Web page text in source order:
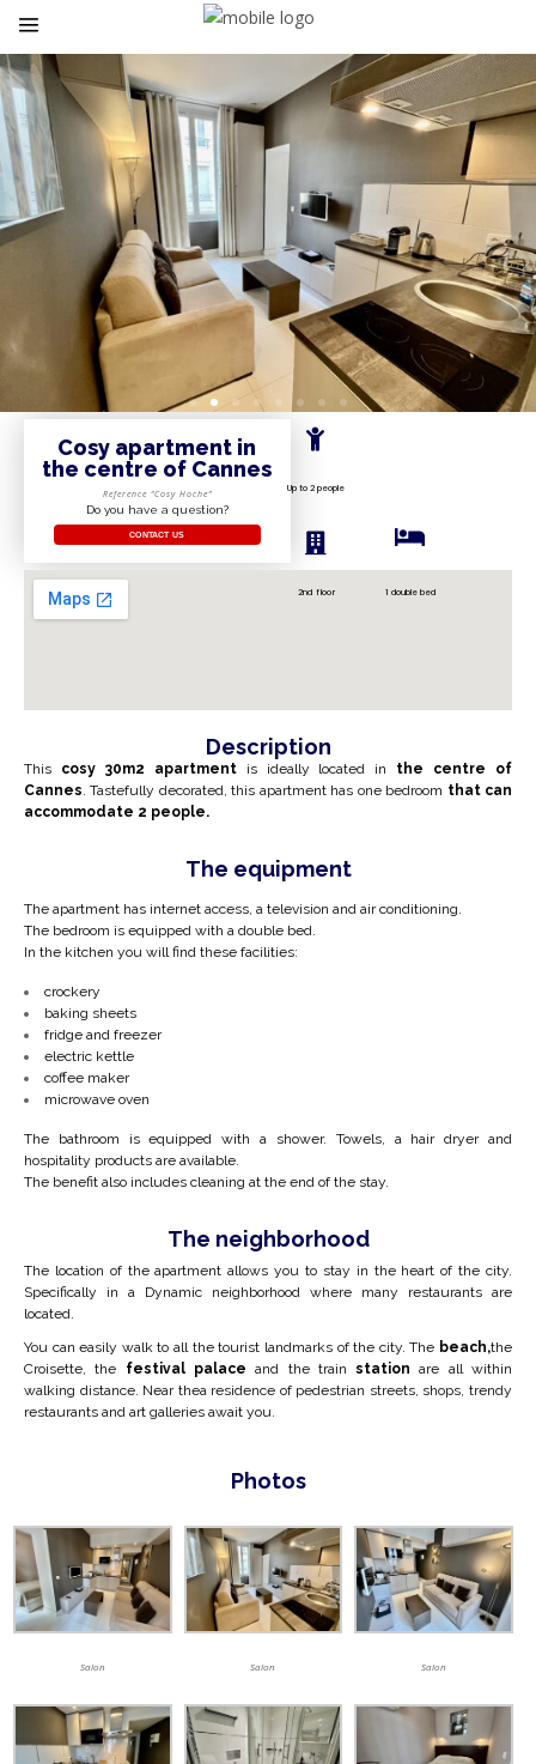
Cosy apartment in
the centre of Cannes
Reference “Cosy Hoche”
Do you have a question?
CONTACT US
Up to 2 people
1 double bed
2nd floor
Description
This cosy 30m2 apartmentis ideally located in the centre of
Cannes. Tastefully decorated, this apartment has one bedroom that can
accommodate 2 people.
The equipment
The apartment has internet access, a television and air conditioning.
The bedroom is equipped with a double bed.
In the kitchen you will find these facilities:
crockery
baking sheets
fridge and freezer
electric kettle
coffee maker
microwave oven
The bathroom is equipped with a shower. Towels, a hair dryer and
hospitality products are available.
The benefit also includes cleaning at the end of the stay.
The neighborhood
The location of the apartment allows you to stay in the heart of the city.
Specifically in a
Dynamic neighborhood where many restaurants are
located.
You can easily walk to all the tourist landmarks of the city. The beach,the
Croisette, the festival palace and the trainstation are all within
walking distance. Near thea residence of pedestrian streets, shops, trendy
restaurants and art galleries await you.
Photos
Salon Salon Salon